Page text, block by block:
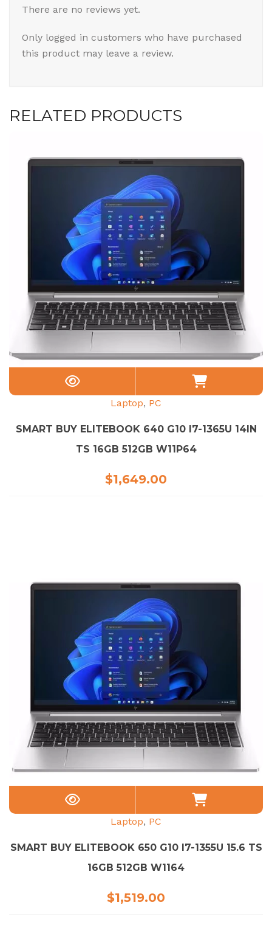
There are no reviews yet.
Only logged in customers who have purchased
this product may leave a review.
RELATED PRODUCTS
Laptop, PC
SMART BUY ELITEBOOK 640 G10 I7-1365U 14IN
TS 16GB 512GB W11P64
$1,649.00
Laptop, PC
SMART BUY ELITEBOOK 650 G10 I7-1355U 15.6 TS
16GB 512GB W1164
$1,519.00